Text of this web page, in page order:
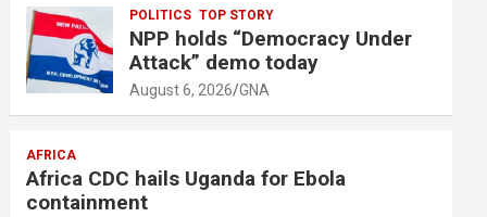
POLITICS TOP STORY
NPP holds “Democracy Under
Attack” demo today
August 6, 2026 GNA
AFRICA
Africa CDC hails Uganda for Ebola
containment